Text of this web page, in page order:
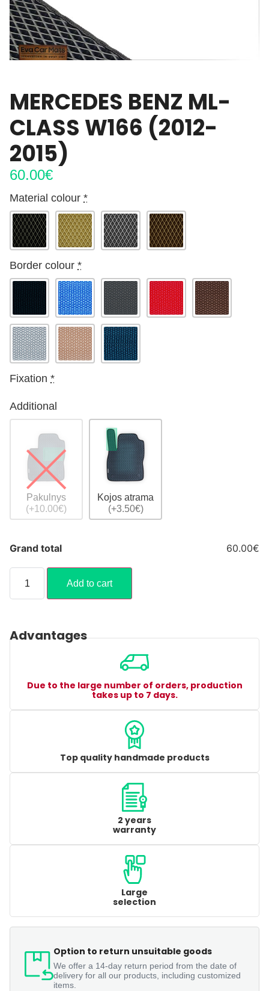
MERCEDES BENZ ML-
CLASS W166 (2012-
2015)
60.00€
Material colour *
Border colour *
Fixation *
Additional
Pakulnys
(+10.00€)
Kojos atrama
(+3.50€)
Grand total 60.00€
Add to cart
Advantages
Due to the large number of orders, production
takes up to 7 days.
Top quality handmade products
2 years
warranty
Large
selection
Option to return unsuitable goods
We offer a 14-day return period from the date of
delivery for all our products, including customized
items.